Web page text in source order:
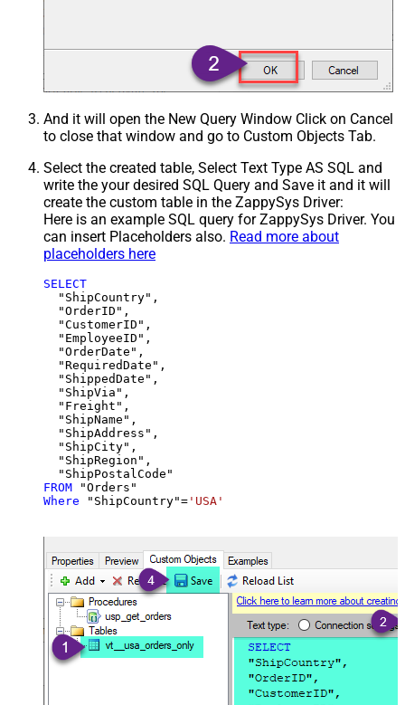
And it will open the New Query Window Click on Cancel
to close that window and go to Custom Objects Tab.
Select the created table, Select Text Type AS SQL and
write the your desired SQL Query and Save it and it will
create the custom table in the ZappySys Driver:
Here is an example SQL query for ZappySys Driver. You
can insert Placeholders also. Read more about
placeholders here
SELECT
  "ShipCountry",
  "OrderID",
  "CustomerID",
  "EmployeeID",
  "OrderDate",
  "RequiredDate",
  "ShippedDate",
  "ShipVia",
  "Freight",
  "ShipName",
  "ShipAddress",
  "ShipCity",
  "ShipRegion",
FROM
Where "ShipCountry"= 'USA'